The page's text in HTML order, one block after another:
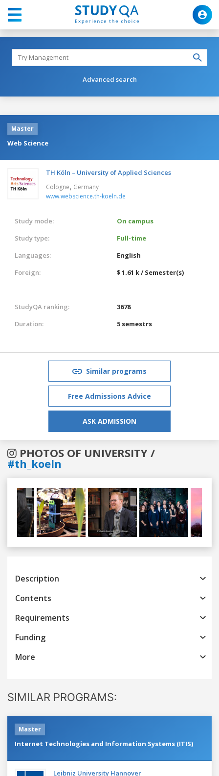
Advanced search
Master
Web Science
TH Köln – University of Applied Sciences
Cologne, Germany
www.webscience.th-koeln.de
Study mode:
On campus
Study type:
Full-time
Languages:
English
Foreign:
$ 1.61 k / Semester(s)
StudyQA ranking:
3678
Duration:
5 semestrs
Similar programs
Free Admissions Advice
ASK ADMISSION
PHOTOS OF UNIVERSITY /
#th_koeln
Previous
Description
Contents
Requirements
Funding
More
SIMILAR PROGRAMS:
Master
Internet Technologies and Information Systems (ITIS)
Leibniz University Hannover